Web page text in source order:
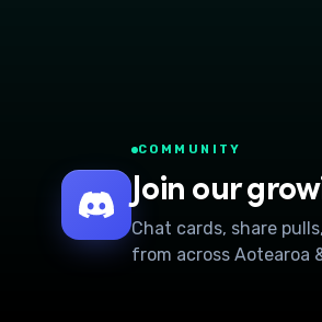
COMMUNITY
Join our
Chat cards, share
from across Aotearoa